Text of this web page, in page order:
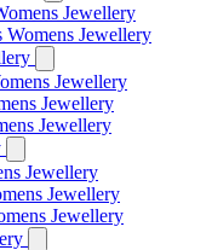
Jewellery
Jewellery
Jewellery
Jewellery
Jewellery
Jewellery
Jewellery
Jewellery